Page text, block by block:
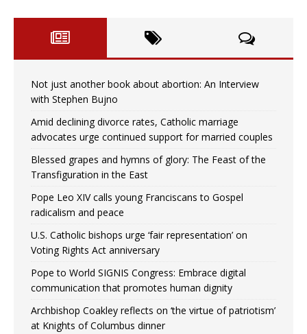
Not just another book about abortion: An Interview
with Stephen Bujno
Amid declining divorce rates, Catholic marriage
advocates urge continued support for married couples
Blessed grapes and hymns of glory: The Feast of the
Transfiguration in the East
Pope Leo XIV calls young Franciscans to Gospel
radicalism and peace
U.S. Catholic bishops urge ‘fair representation’ on
Voting Rights Act anniversary
Pope to World SIGNIS Congress: Embrace digital
communication that promotes human dignity
Archbishop Coakley reflects on ‘the virtue of patriotism’
at Knights of Columbus dinner